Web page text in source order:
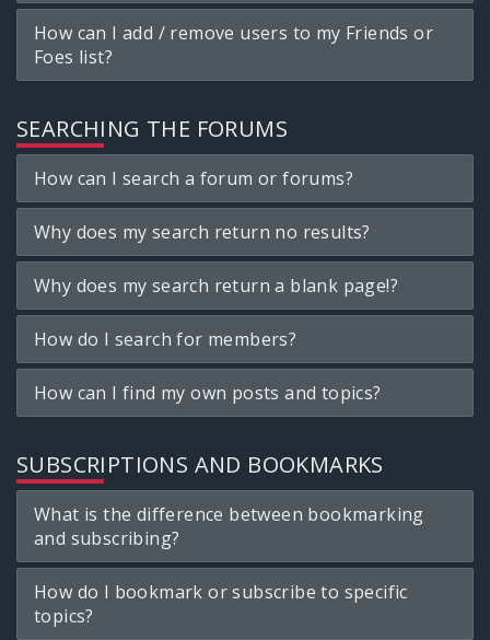
How can I add / remove users to my Friends or
Foes list?
SEARCHING THE FORUMS
How can I search a forum or forums?
Why does my search return no results?
Why does my search return a blank page!?
How do I search for members?
How can I find my own posts and topics?
SUBSCRIPTIONS AND BOOKMARKS
What is the difference between bookmarking
and subscribing?
How do I bookmark or subscribe to specific
topics?